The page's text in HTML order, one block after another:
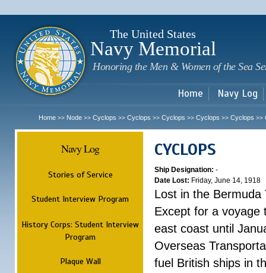
The United States
Navy Memorial
Honoring the Men & Women of the Sea
Home Navy Log
Home >> Node >> Cyclops >> Cyclops >> Cyclops >> Cyclops >> Cyclops >>
Navy Log
Stories of Service
Student Interview Program
History Corps: Student Interview
Program
Plaque Wall
CYCLOPS
Ship Designation: -
Date Lost: Friday, June 14, 1918
Lost in the Bermuda
Except for a voyage
east coast until
Overseas
fuel British ships in